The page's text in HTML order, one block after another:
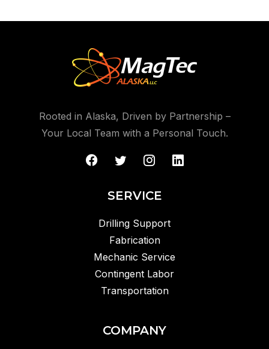
Rooted in Alaska, Driven by Partnership –
Your Local Team with a Personal Touch.
SERVICE
Drilling Support
Fabrication
Mechanic Service
Contingent Labor
Transportation
COMPANY